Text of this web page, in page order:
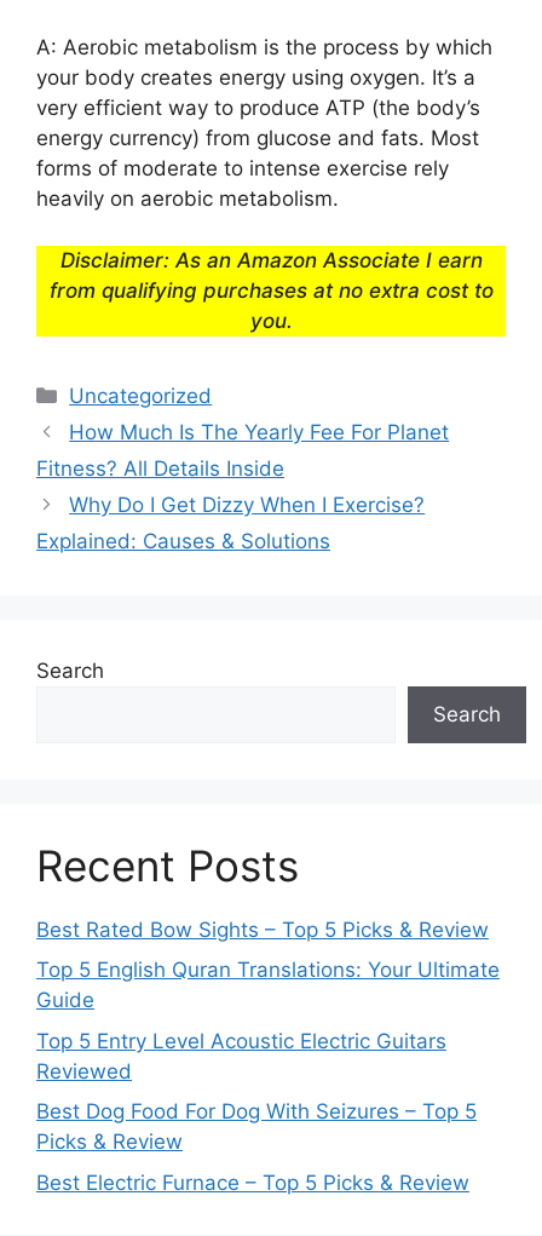
A: Aerobic metabolism is the process by which
your body creates energy using oxygen. It’s a
very efficient way to produce ATP (the body’s
energy currency) from glucose and fats. Most
forms of moderate to intense exercise rely
heavily on aerobic metabolism.
Disclaimer: As an Amazon Associate I earn
from qualifying purchases at no extra cost to
you.
Categories
Uncategorized
How Much Is The Yearly Fee For Planet
Fitness? All Details Inside
Why Do I Get Dizzy When I Exercise?
Explained: Causes & Solutions
Search
Search
Recent Posts
Best Rated Bow Sights – Top 5 Picks & Review
Top 5 English Quran Translations: Your Ultimate
Guide
Top 5 Entry Level Acoustic Electric Guitars
Reviewed
Best Dog Food For Dog With Seizures – Top 5
Picks & Review
Best Electric Furnace – Top 5 Picks & Review